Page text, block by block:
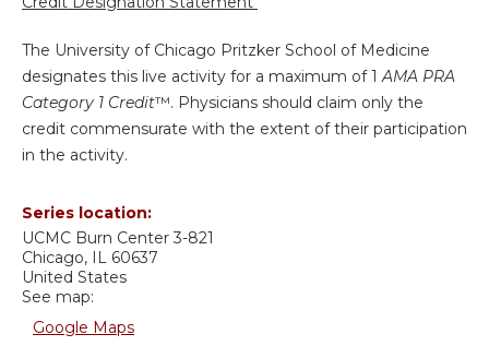
The University of Chicago Pritzker School of Medicine
designates this live activity for a maximum of 1AMA PRA
Category 1 Credit™. Physicians should claim only the
credit commensurate with the extent of their participation
in the activity.
Series location:
UCMC Burn Center 3-821
Chicago, IL 60637
United States
See map:
Google Maps